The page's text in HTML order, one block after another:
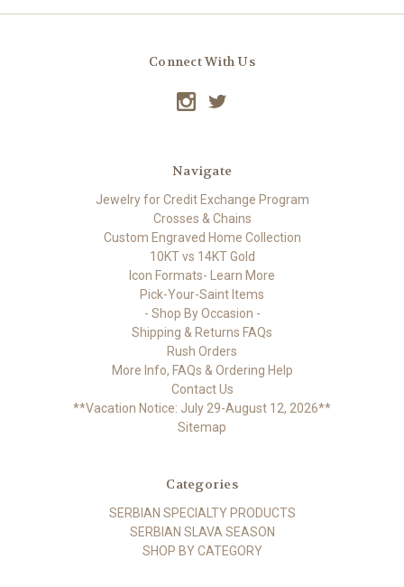
Connect With Us
Navigate
Jewelry for Credit Exchange Program
Crosses & Chains
Custom Engraved Home Collection
10KT vs 14KT Gold
Icon Formats- Learn More
Pick-Your-Saint Items
- Shop By Occasion -
Shipping & Returns FAQs
Rush Orders
More Info, FAQs & Ordering Help
Contact Us
**Vacation Notice: July 29-August 12, 2026**
Sitemap
Categories
SERBIAN SPECIALTY PRODUCTS
SERBIAN SLAVA SEASON
SHOP BY CATEGORY